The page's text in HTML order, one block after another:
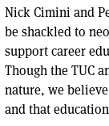
Nick Cimini and
be shackled to
support career
Though the TUC
nature, we
and that